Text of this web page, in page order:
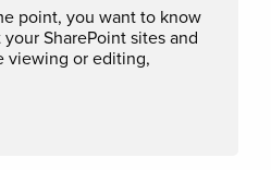
point, you want to know
SharePoint sites and
viewing or editing,